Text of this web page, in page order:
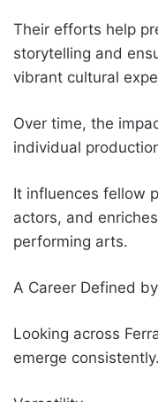
Their efforts help
storytelling and
vibrant cultural
Over time, the
individual
It influences fellow
actors, and
performing arts.
A Career Defined
Looking across
emerge consistently.